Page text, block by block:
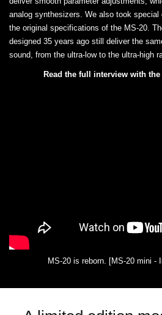
analog synthesizers. We also took
the original specifications of the MS-20.
designed 35 years ago still deliver the
sound, from the ultra-low to the ultra-high
Read the full interview with
MS-20 is reborn. [MS-20 mini -